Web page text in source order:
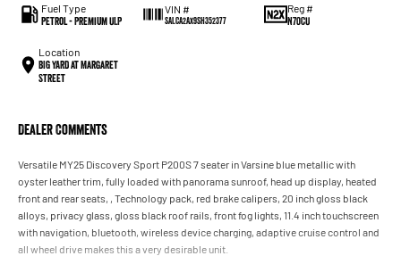
Fuel Type
Petrol - Premium ULP
VIN #
SALCA2AX9SH352377
Reg #
N70CU
Location
BIG YARD at Margaret
Street
Dealer Comments
Versatile MY25 Discovery Sport P200S 7 seater in Varsine blue metallic with
oyster leather trim, fully loaded with panorama sunroof, head up display, heated
front and rear seats, , Technology pack, red brake calipers, 20 inch gloss black
alloys, privacy glass, gloss black roof rails, front fog lights, 11.4 inch touchscreen
with navigation, bluetooth, wireless device charging, adaptive cruise control and
all wheel drive makes this a very desirable unit.